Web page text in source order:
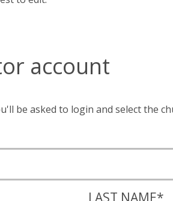
account
you've registered using this form, you'll be asked to login
LAST NAME*